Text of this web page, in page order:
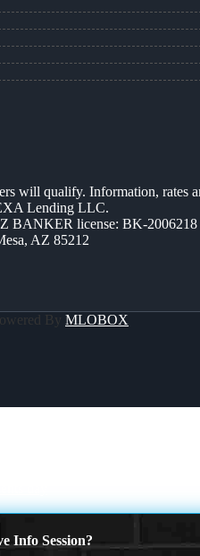
will qualify. Information,
Lending LLC.
BANKER license: BK-2006218
AZ 85212
By MLOBOX
Info Session?